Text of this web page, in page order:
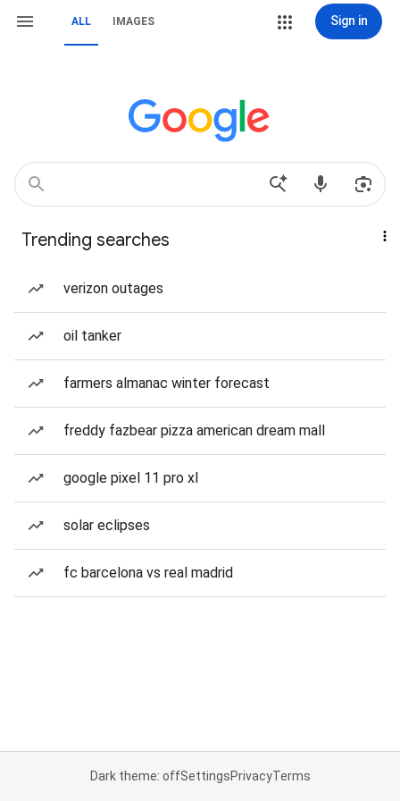
ALL IMAGES Sign in
Trending searches
verizon outages
oil tanker
farmers almanac winter forecast
freddy fazbear pizza american dream mall
google pixel 11 pro xl
solar eclipses
fc barcelona vs real madrid
Dark theme: offSettingsPrivacyTerms